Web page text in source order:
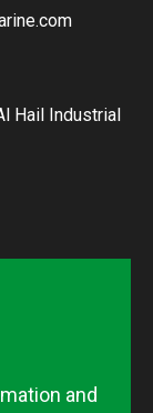
Hail Industrial
and